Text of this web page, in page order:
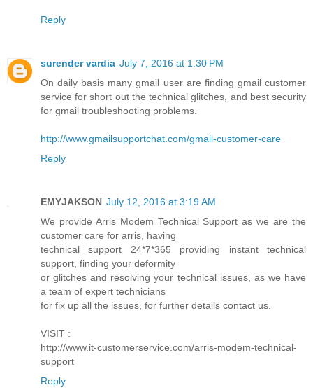
Reply
surender vardia July 7, 2016 at 1:30 PM
On daily basis many gmail user are finding gmail customer
service for short out the technical glitches, and best security
for gmail troubleshooting problems.
http://www.gmailsupportchat.com/gmail-customer-care
Reply
EMYJAKSON July 12, 2016 at 3:19 AM
We provide Arris Modem Technical Support as we are the
customer care for arris, having
technical support 24*7*365 providing instant technical
support, finding your deformity
or glitches and resolving your technical issues, as we have
a team of expert technicians
for fix up all the issues, for further details contact us.
VISIT :
http://www.it-customerservice.com/arris-modem-technical-
support
Reply